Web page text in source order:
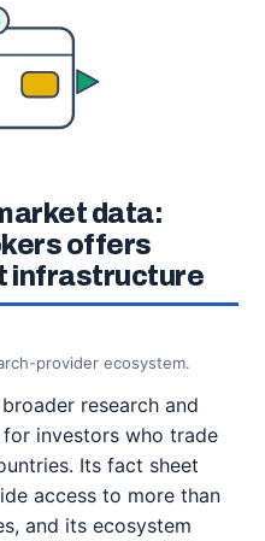
data:
offers
infrastructure
provider ecosystem.
research and
investors who trade
Its fact sheet
access to more than
and its ecosystem